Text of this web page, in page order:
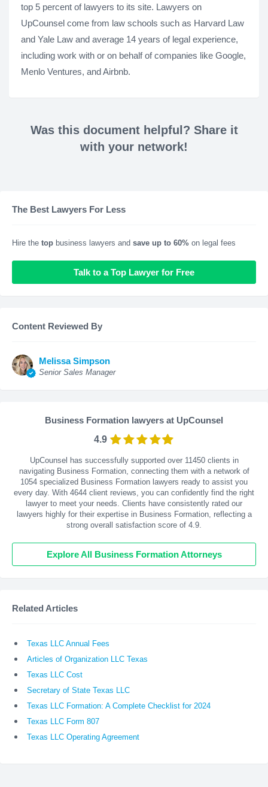
top 5 percent of lawyers to its site. Lawyers on
UpCounsel come from law schools such as Harvard Law
and Yale Law and average 14 years of legal experience,
including work with or on behalf of companies like Google,
Menlo Ventures, and Airbnb.
Was this document helpful? Share it
with your network!
The Best Lawyers For Less
Hire the top business lawyers and save up to 60% on legal fees
Talk to a Top Lawyer for Free
Content Reviewed By
Melissa Simpson
Senior Sales Manager
Business Formation lawyers at UpCounsel
4.9
UpCounsel has successfully supported over 11450 clients in
navigating Business Formation, connecting them with a network of
1054 specialized Business Formation lawyers ready to assist you
every day. With 4644 client reviews, you can confidently find the right
lawyer to meet your needs. Clients have consistently rated our
lawyers highly for their expertise in Business Formation, reflecting a
strong overall satisfaction score of 4.9.
Explore All Business Formation Attorneys
Related Articles
Texas LLC Annual Fees
Articles of Organization LLC Texas
Texas LLC Cost
Secretary of State Texas LLC
Texas LLC Formation: A Complete Checklist for 2024
Texas LLC Form 807
Texas LLC Operating Agreement